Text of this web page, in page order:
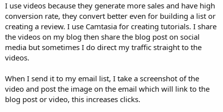
I use videos because they generate more sales and have high
conversion rate, they convert better even for building a list or
creating a review. I use Camtasia for creating tutorials. I share
the videos on my blog then share the blog post on social
media but sometimes I do direct my traffic straight to the
videos.
When I send it to my email list, I take a screenshot of the
video and post the image on the email which will link to the
blog post or video, this increases clicks.